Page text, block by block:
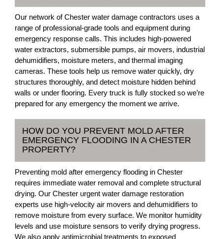
Our network of Chester water damage contractors uses a
range of professional-grade tools and equipment during
emergency response calls. This includes high-powered
water extractors, submersible pumps, air movers, industrial
dehumidifiers, moisture meters, and thermal imaging
cameras. These tools help us remove water quickly, dry
structures thoroughly, and detect moisture hidden behind
walls or under flooring. Every truck is fully stocked so we’re
prepared for any emergency the moment we arrive.
HOW DO YOU PREVENT MOLD AFTER
EMERGENCY FLOODING IN A CHESTER
PROPERTY?
Preventing mold after emergency flooding in Chester
requires immediate water removal and complete structural
drying. Our Chester urgent water damage restoration
experts use high-velocity air movers and dehumidifiers to
remove moisture from every surface. We monitor humidity
levels and use moisture sensors to verify drying progress.
We also apply antimicrobial treatments to exposed